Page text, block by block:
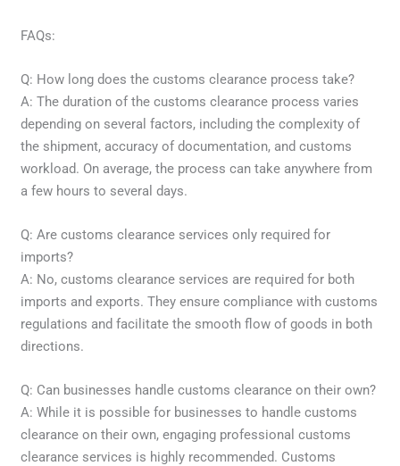
FAQs:
Q: How long does the customs clearance process take?
A: The duration of the customs clearance process varies
depending on several factors, including the complexity of
the shipment, accuracy of documentation, and customs
workload. On average, the process can take anywhere from
a few hours to several days.
Q: Are customs clearance services only required for
imports?
A: No, customs clearance services are required for both
imports and exports. They ensure compliance with customs
regulations and facilitate the smooth flow of goods in both
directions.
Q: Can businesses handle customs clearance on their own?
A: While it is possible for businesses to handle customs
clearance on their own, engaging professional customs
clearance services is highly recommended. Customs